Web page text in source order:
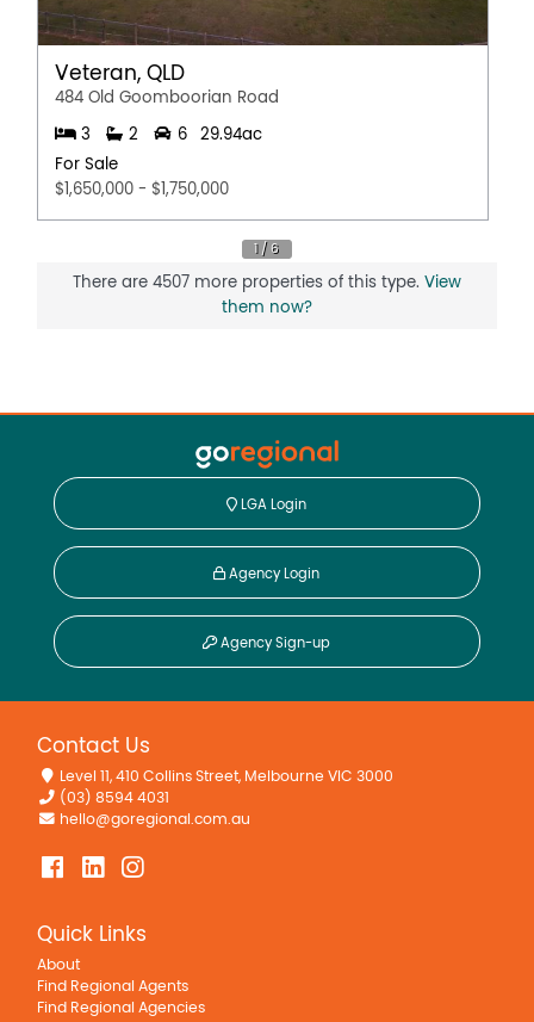
Veteran, QLD
484 Old Goomboorian Road
3 2 6
29.94ac
For Sale
$1,650,000 - $1,750,000
There are 4507 more properties of this type. View
them now?
LGA Login
Agency Login
Agency Sign-up
Contact Us
Level 11, 410 Collins Street, Melbourne VIC 3000
(03) 8594 4031
hello@goregional.com.au
Quick Links
About
Find Regional Agents
Find Regional Agencies